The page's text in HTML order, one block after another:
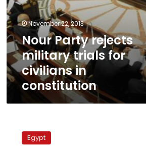
November 22, 2013
Nour Party rejects
military trials for
civilians in
constitution
April’s
AhmedEgypt